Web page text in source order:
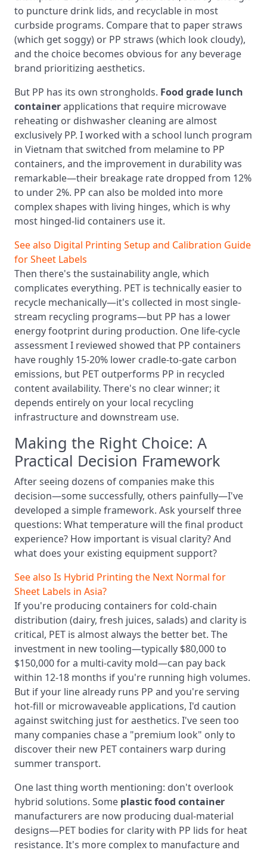
to puncture drink lids, and recyclable in most
curbside programs. Compare that to paper straws
(which get soggy) or PP straws (which look cloudy),
and the choice becomes obvious for any beverage
brand prioritizing aesthetics.
But PP has its own strongholds. Food grade lunch
containerapplications that require microwave
reheating or dishwasher cleaning are almost
exclusively PP. I worked with a school lunch program
in Vietnam that switched from melamine to PP
containers, and the improvement in durability was
remarkable—their breakage rate dropped from 12%
to under 2%. PP can also be molded into more
complex shapes with living hinges, which is why
most hinged-lid containers use it.
See also Digital Printing Setup and Calibration Guide
for Sheet Labels
Then there's the sustainability angle, which
complicates everything. PET is technically easier to
recycle mechanically—it's collected in most single-
stream recycling programs—but PP has a lower
energy footprint during production. One life-cycle
assessment I reviewed showed that PP containers
have roughly 15-20% lower cradle-to-gate carbon
emissions, but PET outperforms PP in recycled
content availability. There's no clear winner; it
depends entirely on your local recycling
infrastructure and downstream use.
Making the Right Choice: A
Practical Decision Framework
After seeing dozens of companies make this
decision—some successfully, others painfully—I've
developed a simple framework. Ask yourself three
questions: What temperature will the final product
experience? How important is visual clarity? And
what does your existing equipment support?
See also Is Hybrid Printing the Next Normal for
Sheet Labels in Asia?
If you're producing containers for cold-chain
distribution (dairy, fresh juices, salads) and clarity is
critical, PET is almost always the better bet. The
investment in new tooling—typically $80,000 to
$150,000 for a multi-cavity mold—can pay back
within 12-18 months if you're running high volumes.
But if your line already runs PP and you're serving
hot-fill or microwaveable applications, I'd caution
against switching just for aesthetics. I've seen too
many companies chase a "premium look" only to
discover their new PET containers warp during
summer transport.
One last thing worth mentioning: don't overlook
hybrid solutions. Some plastic food container
manufacturers are now producing dual-material
designs—PET bodies for clarity with PP lids for heat
resistance. It's more complex to manufacture and